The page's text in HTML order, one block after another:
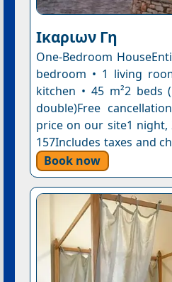
Ικαριων Γη
One-Bedroom
bedroom • 1 living
kitchen • 45 m²2 beds
double)Free
price on our site1 night,
157Includes taxes and
Book now